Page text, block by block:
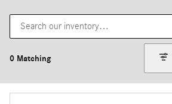
0 Matching